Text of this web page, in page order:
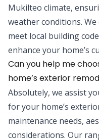
Mukilteo climate,
weather conditions.
meet local building
enhance your home’s
Can you help me
home’s exterior
Absolutely, we assist
for your home’s
maintenance needs,
considerations. Our